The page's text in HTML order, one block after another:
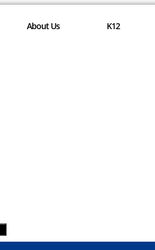
About Us K12
Toggle